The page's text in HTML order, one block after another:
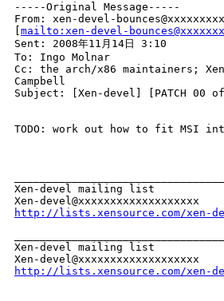
-----Original Message-----
From: xen-devel-
mailto:xen-devel-
Sent: 2008年11月14日 3:10
To: Ingo Molnar
Cc: the arch/x86 maintainers;
Campbell
Subject: [Xen-devel] [PATCH 00
TODO: work out how to fit MSI
Xen-devel mailing list
http://lists.xensource.com/xen-
Xen-devel mailing list
http://lists.xensource.com/xen-